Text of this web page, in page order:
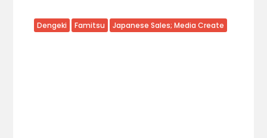
Dengeki Famitsu Japanese Sales; Media Create